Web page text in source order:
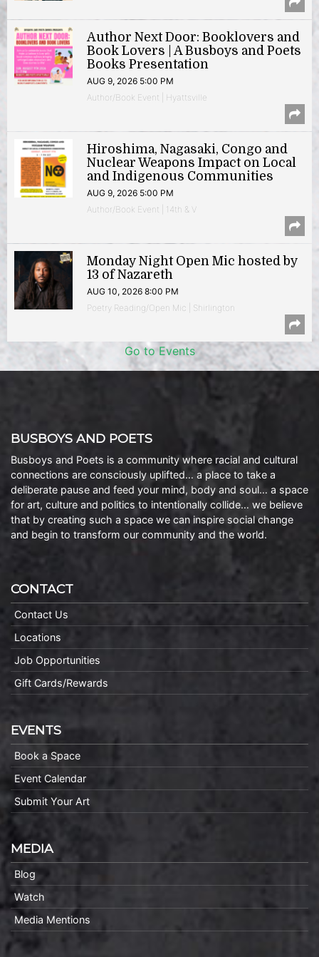
Author Next Door: Booklovers and
Book Lovers | A Busboys and Poets
Books Presentation
AUG 9, 2026 5:00 PM
Author/Book Event | Hyattsville
Hiroshima, Nagasaki, Congo and
Nuclear Weapons Impact on Local
and Indigenous Communities
AUG 9, 2026 5:00 PM
Author/Book Event | 14th & V
Monday Night Open Mic hosted by
13 of Nazareth
AUG 10, 2026 8:00 PM
Poetry Reading/Open Mic | Shirlington
Go to Events
BUSBOYS AND POETS
Busboys and Poets is a community where racial and cultural
connections are consciously uplifted… a place to take a
deliberate pause and feed your mind, body and soul… a space
for art, culture and politics to intentionally collide… we believe
that by creating such a space we can inspire social change
and begin to transform our community and the world.
CONTACT
Contact Us
Locations
Job Opportunities
Gift Cards/Rewards
EVENTS
Book a Space
Event Calendar
Submit Your Art
MEDIA
Blog
Watch
Media Mentions